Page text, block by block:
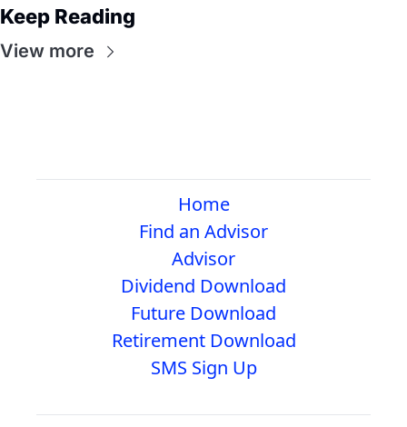
Keep Reading
View more
Home
Find an Advisor
Advisor
Dividend Download
Future Download
Retirement Download
SMS Sign Up